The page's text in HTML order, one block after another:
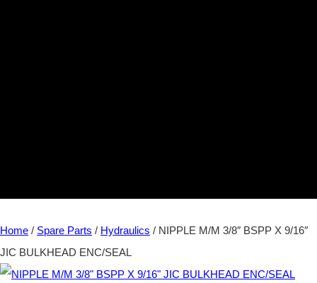
Home / Spare Parts / Hydraulics / NIPPLE M/M 3/8″ BSPP X 9/16″
JIC BULKHEAD ENC/SEAL